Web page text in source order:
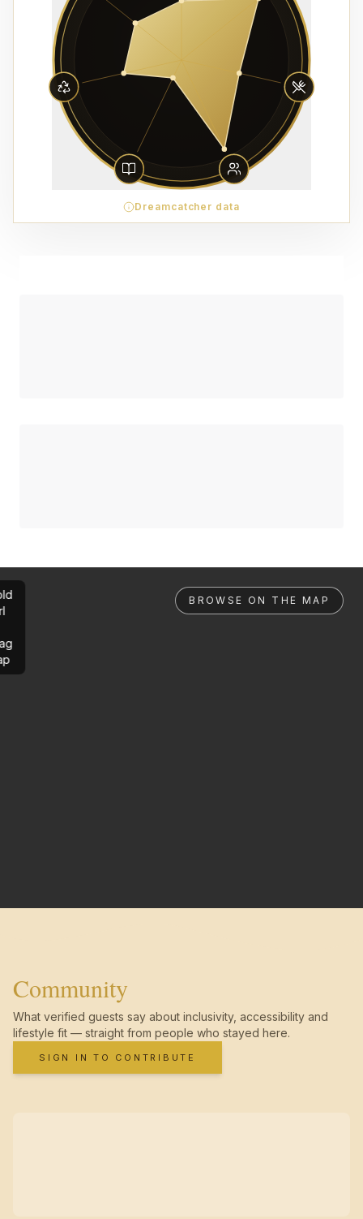
Dreamcatcher data
BROWSE ON THE MAP
Community
What verified guests say about inclusivity, accessibility and
lifestyle fit — straight from people who stayed here.
SIGN IN TO CONTRIBUTE